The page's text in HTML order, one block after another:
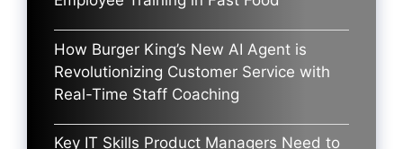
How Burger King’s New AI Agent is
Revolutionizing Customer Service with
Real-Time Staff Coaching
Key IT Skills Product Managers Need to